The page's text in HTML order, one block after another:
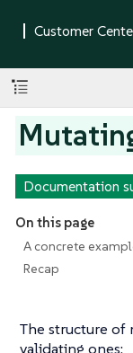
Documentation
On this page
A concrete
Recap
The structure of
validating ones: